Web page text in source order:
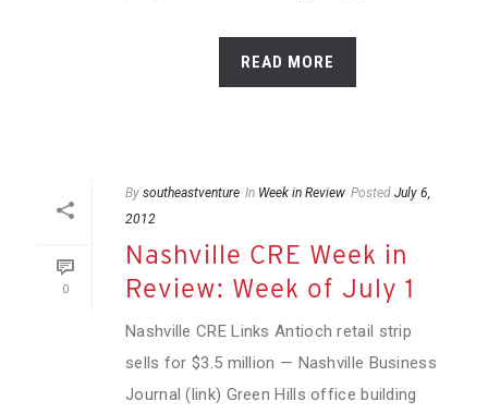
READ MORE
0
By southeastventure In Week in Review Posted July 6,
2012
Nashville CRE Week in
Review: Week of July 1
Nashville CRE Links Antioch retail strip
sells for $3.5 million — Nashville Business
Journal (link) Green Hills office building